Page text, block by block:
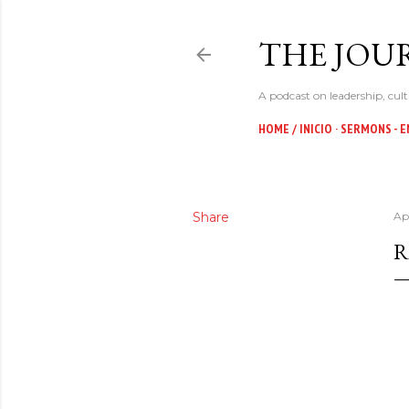
THE
A podcast on leadership,
HOME / INICIO SERMONS -
Share